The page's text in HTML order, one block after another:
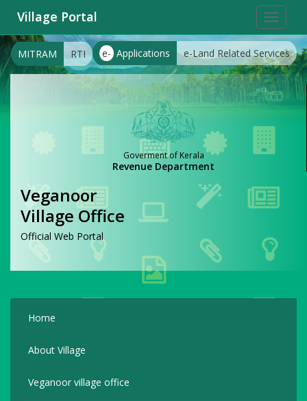
Toggle
Village Portal
e- Applications e-Land Related Services
MITRAM RTI
Goverment of Kerala
Revenue Department
Veganoor
Village Office
Official Web Portal
Home
About Village
Veganoor village office